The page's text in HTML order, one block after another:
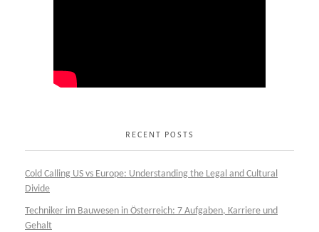
RECENT POSTS
Cold Calling US vs Europe: Understanding the Legal and Cultural
Divide
Techniker im Bauwesen in Österreich: 7 Aufgaben, Karriere und
Gehalt